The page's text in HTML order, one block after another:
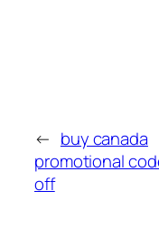
← buy canada
promotional
off